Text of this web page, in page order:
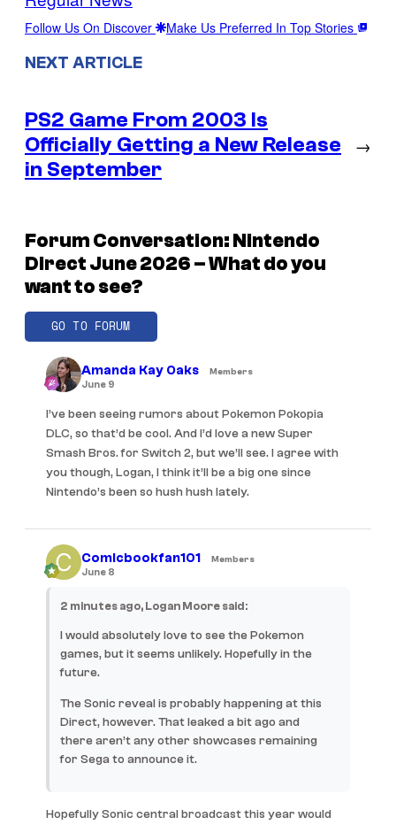
Follow Us On Discover Make Us Preferred In Top Stories
NEXT ARTICLE
PS2 Game From 2003 Is
Officially Getting a New Release
in September
→
Forum Conversation: Nintendo
Direct June 2026 – What do you
want to see?
GO TO FORUM
Amanda Kay Oaks Members
June 9
I’ve been seeing rumors about Pokemon Pokopia
DLC, so that’d be cool. And I’d love a new Super
Smash Bros. for Switch 2, but we’ll see. I agree with
you though, Logan, I think it’ll be a big one since
Nintendo’s been so hush hush lately.
Comicbookfan101 Members
June 8
2 minutes ago, Logan Moore said:
I would absolutely love to see the Pokemon
games, but it seems unlikely. Hopefully in the
future.
The Sonic reveal is probably happening at this
Direct, however. That leaked a bit ago and
there aren’t any other showcases remaining
for Sega to announce it.
Hopefully Sonic central broadcast this year would